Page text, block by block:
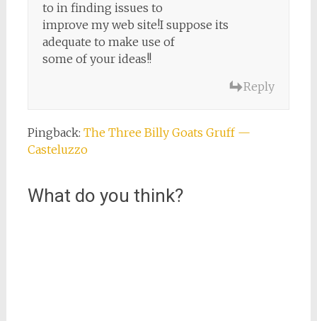
to in finding issues to
improve my web site!I suppose its
adequate to make use of
some of your ideas!!
Reply
Pingback: The Three Billy Goats Gruff —
Casteluzzo
What do you think?